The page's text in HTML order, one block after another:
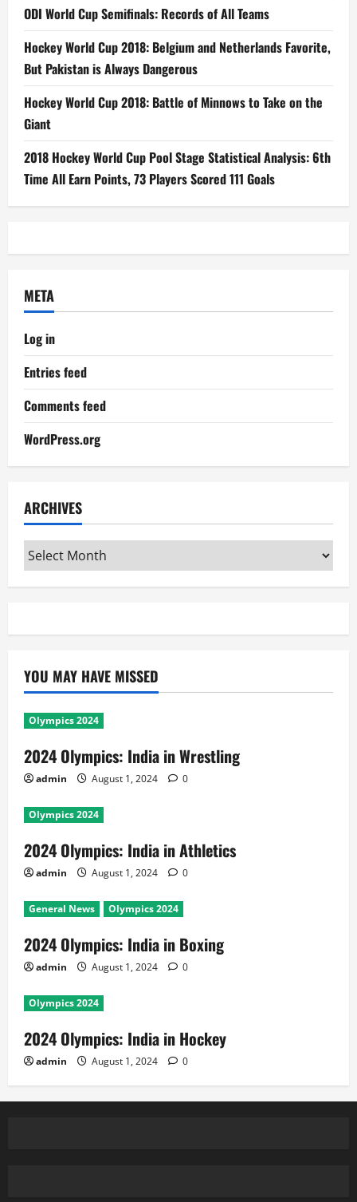
ODI World Cup Semifinals: Records of All Teams
Hockey World Cup 2018: Belgium and Netherlands Favorite,
But Pakistan is Always Dangerous
Hockey World Cup 2018: Battle of Minnows to Take on the
Giant
2018 Hockey World Cup Pool Stage Statistical Analysis: 6th
Time All Earn Points, 73 Players Scored 111 Goals
META
Log in
Entries feed
Comments feed
WordPress.org
ARCHIVES
Archives
YOU MAY HAVE MISSED
Olympics 2024
2024 Olympics: India in Wrestling
admin August 1, 2024 0
Olympics 2024
2024 Olympics: India in Athletics
admin August 1, 2024 0
General News Olympics 2024
2024 Olympics: India in Boxing
admin August 1, 2024 0
Olympics 2024
2024 Olympics: India in Hockey
admin August 1, 2024 0